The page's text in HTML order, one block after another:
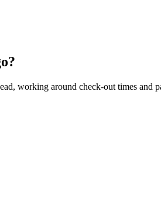
working around check-out times and